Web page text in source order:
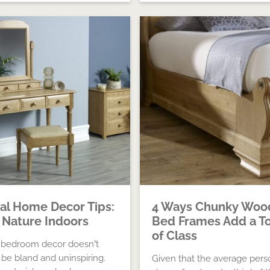
Home Decor Tips:
Indoors
decor doesn’t
bland and uninspiring.
4 Ways Chunky
Bed Frames Add a
of Class
Given that the average